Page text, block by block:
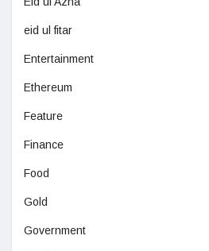
eid ul fitar
Entertainment
Ethereum
Feature
Finance
Food
Gold
Government